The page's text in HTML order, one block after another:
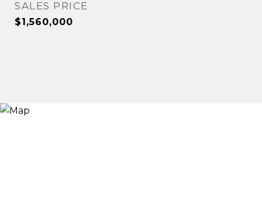
SALES PRICE
$1,560,000